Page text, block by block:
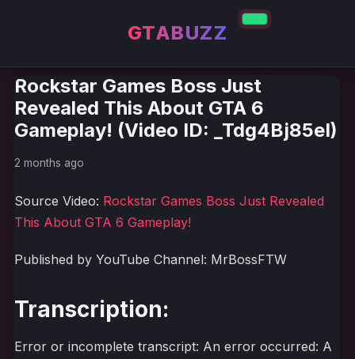
GTABUZZ
Rockstar Games Boss Just
Revealed This About GTA 6
Gameplay! (Video ID: _Tdg4Bj85eI)
2 months ago
Source Video: Rockstar Games Boss Just Revealed
This About GTA 6 Gameplay!
Published by YouTube Channel: MrBossFTW
Transcription:
Error or incomplete transcript: An error occurred: A